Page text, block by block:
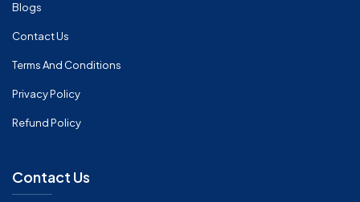
Blogs
Contact Us
Terms And Conditions
Privacy Policy
Refund Policy
Contact Us